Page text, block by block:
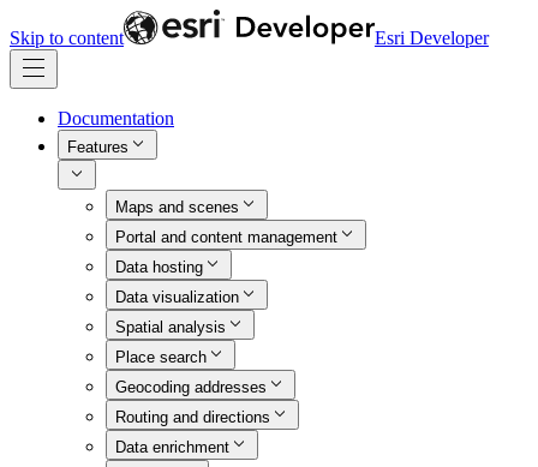
Skip to content Esri Developer
Documentation
Features
Maps and scenes
Portal and content management
Data hosting
Data visualization
Spatial analysis
Place search
Geocoding addresses
Routing and directions
Data enrichment